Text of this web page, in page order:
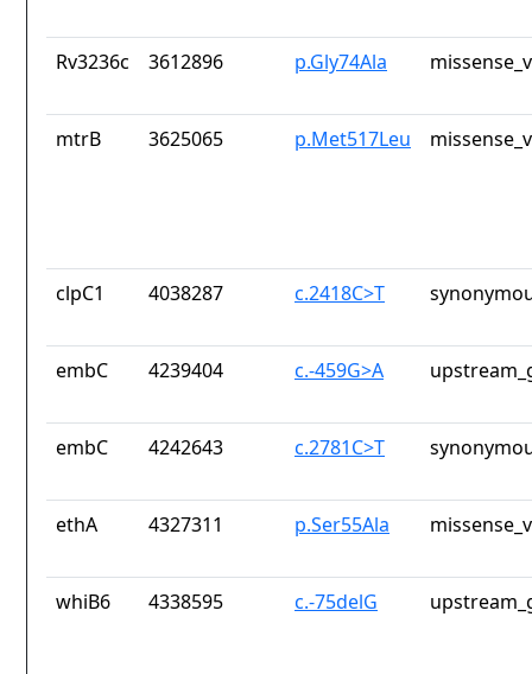
Rv3236c 3612896 p.Gly74Ala
mtrB 3625065 p.Met517Leu
clpC1 4038287 c.2418C>T
embC 4239404 c.-459G>A
embC 4242643 c.2781C>T
ethA 4327311 p.Ser55Ala
whiB6 4338595 c.-75delG